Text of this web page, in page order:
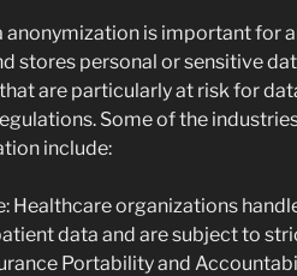
anonymization is important for
stores personal or sensitive
are particularly at risk for
Some of the
include:
Healthcare organizations
data and are subject to
Portability and